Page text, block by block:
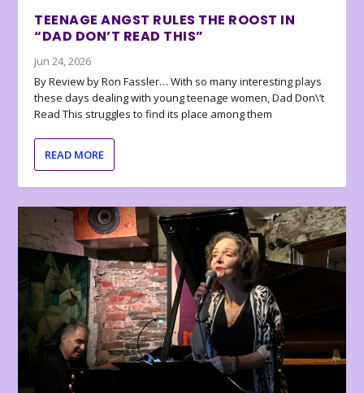
TEENAGE ANGST RULES THE ROOST IN
“DAD DON’T READ THIS”
Jun 24, 2026
By Review by Ron Fassler… With so many interesting plays
these days dealing with young teenage women, Dad Don\’t
Read This struggles to find its place among them
READ MORE